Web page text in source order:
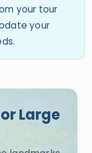
your tour
your
Large